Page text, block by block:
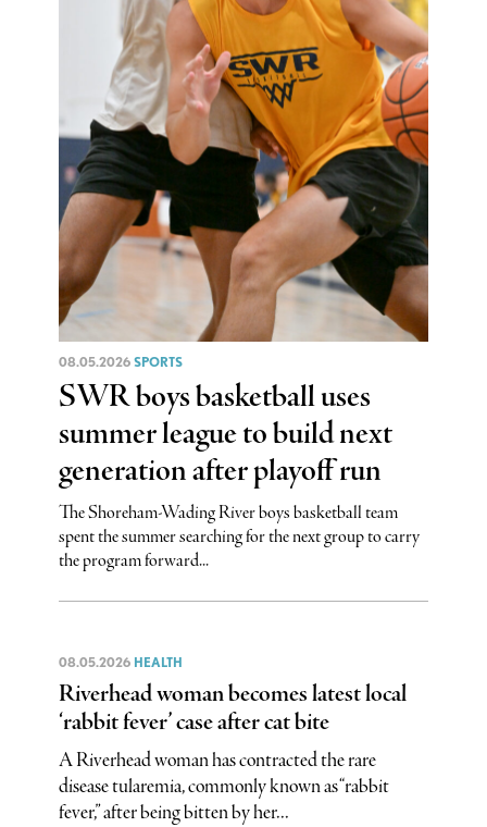
08.05.2026 SPORTS
SWR boys basketball uses
summer league to build next
generation after playoff run
The Shoreham-Wading River boys basketball team
spent the summer searching for the next group to carry
the program forward...
08.05.2026 HEALTH
Riverhead woman becomes latest local
‘rabbit fever’ case after cat bite
A Riverhead woman has contracted the rare
disease tularemia, commonly known as “rabbit
fever,” after being bitten by her...